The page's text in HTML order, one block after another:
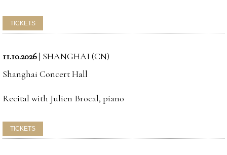
11.10.2026| SHANGHAI (CN)
Shanghai Concert Hall
Recital with Julien Brocal, piano